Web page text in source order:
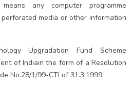
any computer programme
media or other information
Upgradation Fund Scheme
of Indiain the form of a Resolution
No.28/1/99-CTI of 31.3.1999.